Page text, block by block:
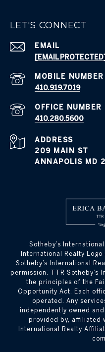
LET'S CONNECT
EMAIL
[EMAIL PROTECTED]
410.919.7019
410.280.5600
ADDRESS
209 MAIN ST
ANNAPOLIS MD
​​​​​Sotheby’s
International Realty
Sotheby’s International
permission. TTR Sotheby’s
the principles of the
Opportunity Act. Each
operated. Any
independently owned
provided by, affiliated
International Realty